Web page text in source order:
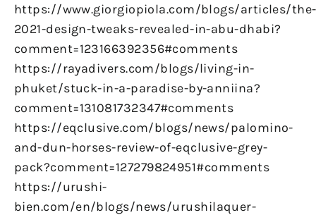
https://www.giorgiopiola.com/blogs/articles/the-
2021-design-tweaks-revealed-in-abu-dhabi?
comment=123166392356#comments
https://rayadivers.com/blogs/living-in-
phuket/stuck-in-a-paradise-by-anniina?
comment=131081732347#comments
https://eqclusive.com/blogs/news/palomino-
and-dun-horses-review-of-eqclusive-grey-
pack?comment=127279824951#comments
https://urushi-
bien.com/en/blogs/news/urushilaquer-